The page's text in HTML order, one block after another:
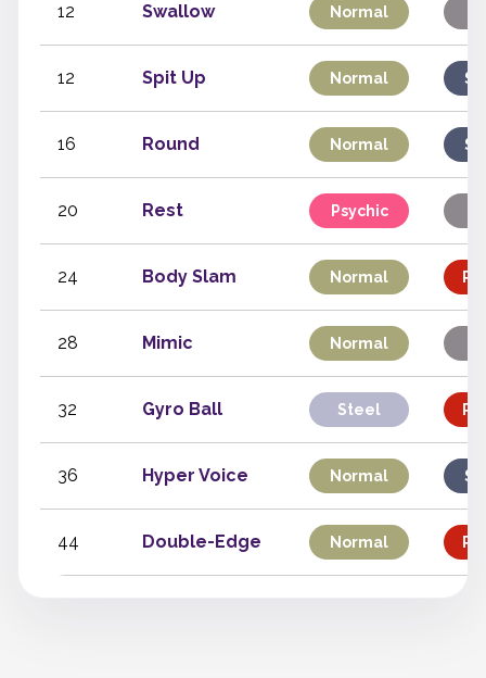
12 Swallow Normal
12 Spit Up Normal
16 Round Normal
20 Rest Psychic
24 Body Slam Normal
28 Mimic Normal
32 Gyro Ball Steel
36 Hyper Voice Normal
44 Double-Edge Normal